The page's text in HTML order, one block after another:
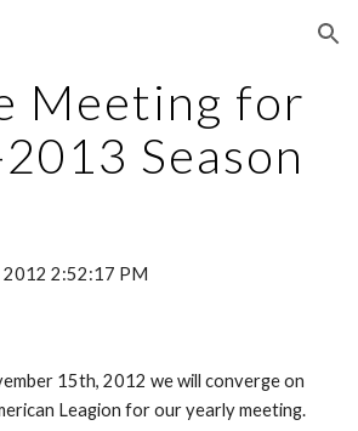
Skip to navigation
Meeting for
Season
2012 2:52:17 PM
15th, 2012 we will converge on
Leagion for our yearly meeting.